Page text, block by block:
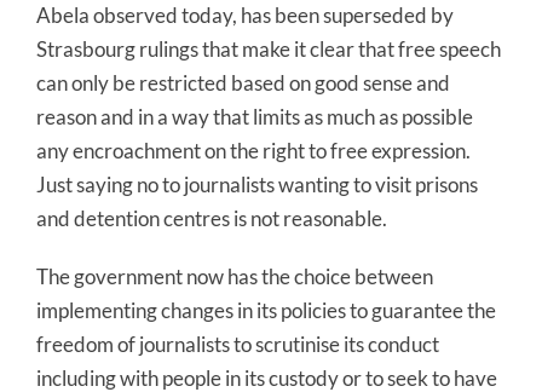
Abela observed today, has been superseded by
Strasbourg rulings that make it clear that free speech
can only be restricted based on good sense and
reason and in a way that limits as much as possible
any encroachment on the right to free expression.
Just saying no to journalists wanting to visit prisons
and detention centres is not reasonable.
The government now has the choice between
implementing changes in its policies to guarantee the
freedom of journalists to scrutinise its conduct
including with people in its custody or to seek to have